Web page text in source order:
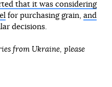
that it was considering
for purchasing grain, and
decisions.
from Ukraine, please